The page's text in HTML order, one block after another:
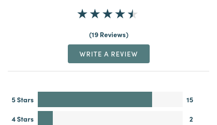
19 Reviews
WRITE A REVIEW
5 Stars
15
4 Stars
2